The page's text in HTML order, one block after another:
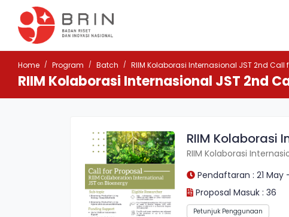
Home Program Batch RIIM Kolaborasi Internasional JST 2nd Call
RIIM Kolaborasi Internasional JST 2nd
RIIM Kolaborasi
RIIM Kolaborasi
Pendaftaran : 21 May
Proposal Masuk : 36
Petunjuk Penggunaan